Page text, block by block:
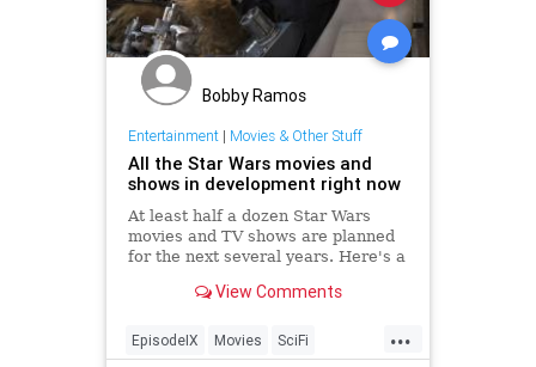
Bobby Ramos
Entertainment| Movies & Other Stuff
All the Star Wars movies and
shows in development right now
At least half a dozen Star Wars
movies and TV shows are planned
for the next several years. Here's a
View Comments
...
EpisodeIX Movies SciFi